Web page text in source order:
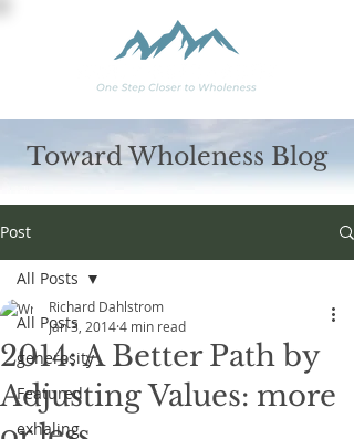
Toward Wholeness Blog
Post
All Posts
generosity
Featured
exhaling
All Posts
2014: A Better Path by
Adjusting Values: more
Richard Dahlstrom
Jan 3, 20144 min read